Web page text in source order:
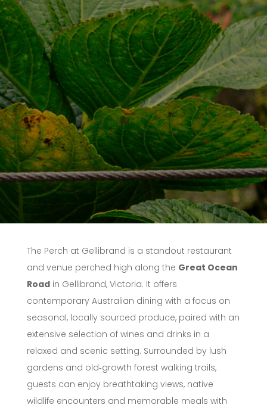
The Perch at Gellibrand is a standout restaurant
and venue perched high along the Great Ocean
Roadin Gellibrand, Victoria. It offers
contemporary Australian dining with a focus on
seasonal, locally sourced produce, paired with an
extensive selection of wines and drinks in a
relaxed and scenic setting. Surrounded by lush
gardens and old‑growth forest walking trails,
guests can enjoy breathtaking views, native
wildlife encounters and memorable meals with